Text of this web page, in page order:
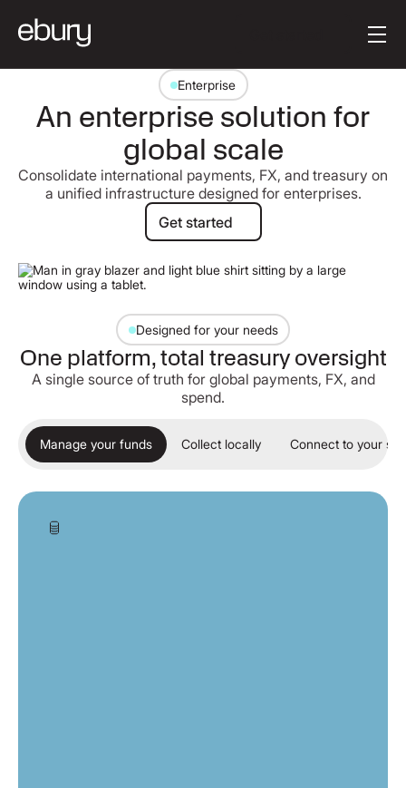
Enterprise
An enterprise solution for
global scale
Consolidate international payments, FX, and treasury on
a unified infrastructure designed for enterprises.
Get started
Get started
Designed for your needs
One platform, total treasury oversight
A single source of truth for global payments, FX, and
spend.
Manage your funds Collect locally Connect to your